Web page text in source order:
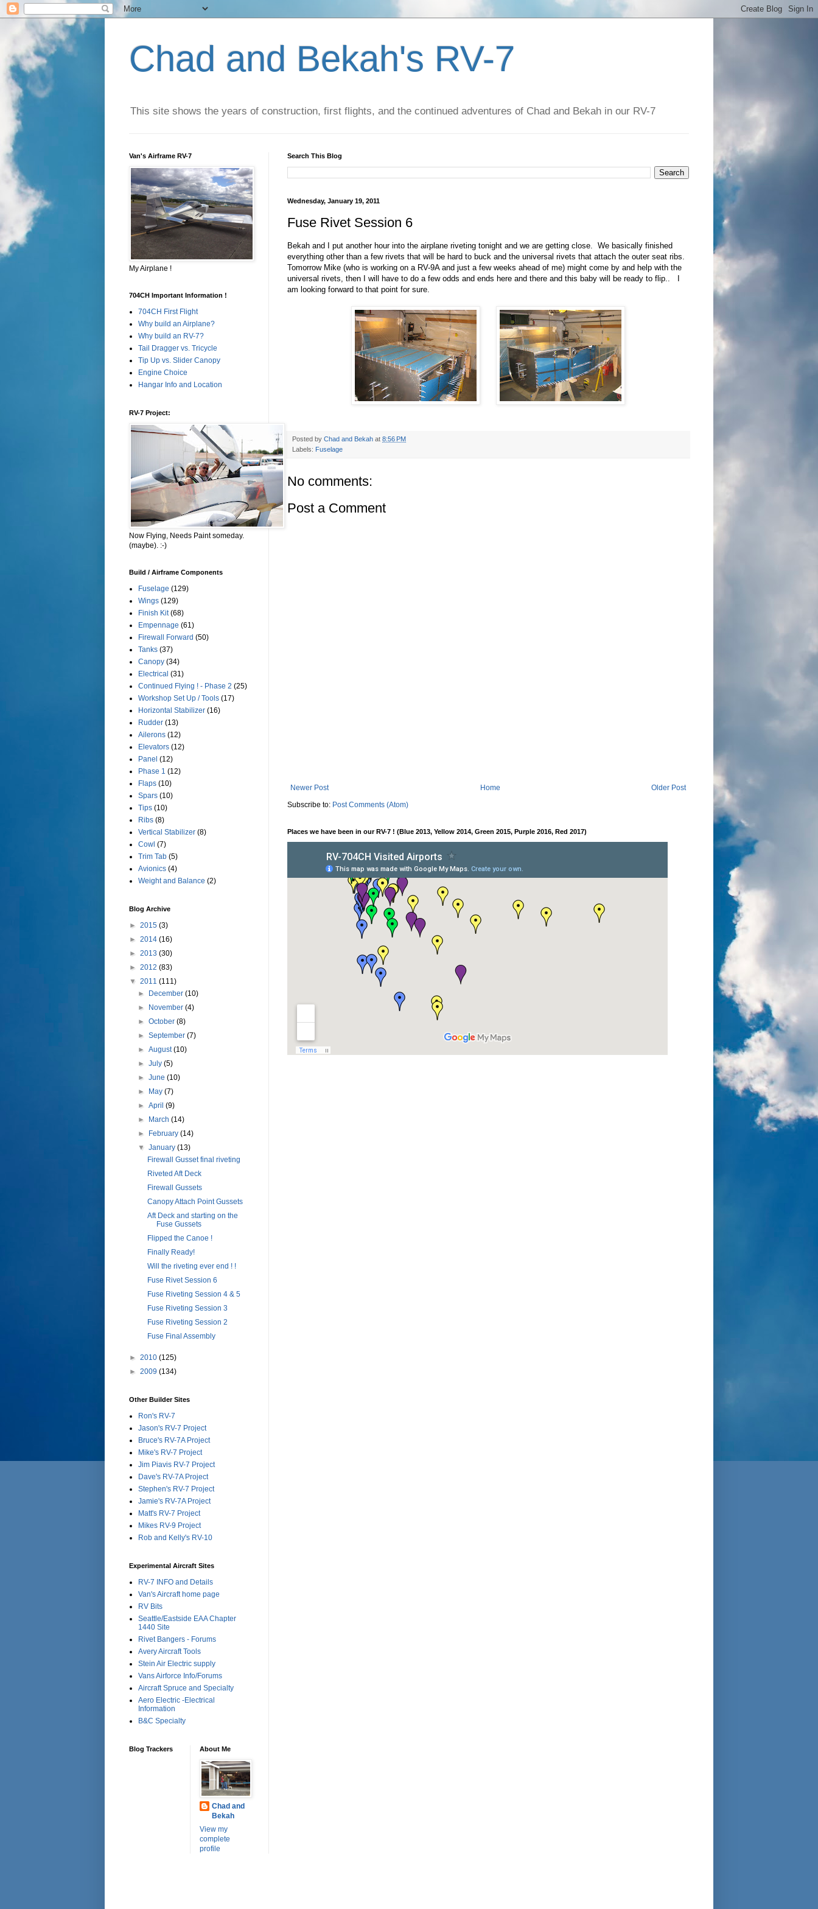
Chad and Bekah's RV-7
This site shows the years of construction, first flights, and the continued adventures of Chad and Bekah in our RV-7
Search This Blog
Wednesday, January 19, 2011
Fuse Rivet Session 6
Bekah and I put another hour into the airplane riveting tonight and we are getting close. We basically finished
everything other than a few rivets that will be hard to buck and the universal rivets that attach the outer seat ribs.
Tomorrow Mike (who is working on a RV-9A and just a few weeks ahead of me) might come by and help with the
universal rivets, then I will have to do a few odds and ends here and there and this baby will be ready to flip.. I
am looking forward to that point for sure.
Posted by Chad and Bekah at 8:56 PM
Labels: Fuselage
No comments:
Post a Comment
Newer Post Older Post
Home
Subscribe to: Post Comments (Atom)
Places we have been in our RV-7 ! (Blue 2013, Yellow 2014, Green 2015, Purple 2016, Red 2017)
Van's Airframe RV-7
My Airplane !
704CH Important Information !
704CH First Flight
Why build an Airplane?
Why build an RV-7?
Tail Dragger vs. Tricycle
Tip Up vs. Slider Canopy
Engine Choice
Hangar Info and Location
RV-7 Project:
Now Flying, Needs Paint someday.
(maybe). :-)
Build / Airframe Components
Fuselage (129)
Wings (129)
Finish Kit (68)
Empennage (61)
Firewall Forward (50)
Tanks (37)
Canopy (34)
Electrical (31)
Continued Flying ! - Phase 2 (25)
Workshop Set Up / Tools (17)
Horizontal Stabilizer (16)
Rudder (13)
Ailerons (12)
Elevators (12)
Panel (12)
Phase 1 (12)
Flaps (10)
Spars (10)
Tips (10)
Ribs (8)
Vertical Stabilizer (8)
Cowl (7)
Trim Tab (5)
Avionics (4)
Weight and Balance (2)
Blog Archive
► 2015 (3)
► 2014 (16)
► 2013 (30)
► 2012 (83)
▼ 2011 (111)
►
December(10)
►
November(4)
►October(8)
►September(7)
►August(10)
►July(5)
►June(10)
►
May(7)
►April(9)
►
March(14)
►
February(14)
▼January(13)
Firewall Gusset final riveting
Riveted Aft Deck
Firewall Gussets
Canopy Attach Point Gussets
Aft Deck and starting on the
Fuse Gussets
Flipped the Canoe !
Finally Ready!
Will the riveting ever end ! !
Fuse Rivet Session 6
Fuse Riveting Session 4 & 5
Fuse Riveting Session 3
Fuse Riveting Session 2
Fuse Final Assembly
► 2010 (125)
► 2009 (134)
Other Builder Sites
Ron's RV-7
Jason's RV-7 Project
Bruce's RV-7A Project
Mike's RV-7 Project
Jim Piavis RV-7 Project
Dave's RV-7A Project
Stephen's RV-7 Project
Jamie's RV-7A Project
Matt's RV-7 Project
Mikes RV-9 Project
Rob and Kelly's RV-10
Experimental Aircraft Sites
RV-7 INFO and Details
Van's Aircraft home page
RV Bits
Seattle/Eastside EAA Chapter
1440 Site
Rivet Bangers - Forums
Avery Aircraft Tools
Stein Air Electric supply
Vans Airforce Info/Forums
Aircraft Spruce and Specialty
Aero Electric -Electrical
Information
B&C Specialty
Blog Trackers About Me
Chad and
Bekah
View my
complete
profile